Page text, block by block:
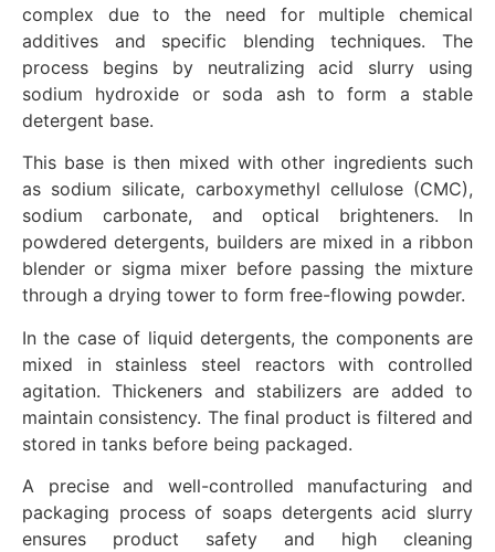
complex due to the need for multiple chemical
additives and specific blending techniques. The
process begins by neutralizing acid slurry using
sodium hydroxide or soda ash to form a stable
detergent base.
This base is then mixed with other ingredients such
as sodium silicate, carboxymethyl cellulose (CMC),
sodium carbonate, and optical brighteners. In
powdered detergents, builders are mixed in a ribbon
blender or sigma mixer before passing the mixture
through a drying tower to form free-flowing powder.
In the case of liquid detergents, the components are
mixed in stainless steel reactors with controlled
agitation. Thickeners and stabilizers are added to
maintain consistency. The final product is filtered and
stored in tanks before being packaged.
A precise and well-controlled manufacturing and
packaging process of soaps detergents acid slurry
ensures product safety and high cleaning